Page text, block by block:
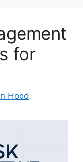
for
Hood